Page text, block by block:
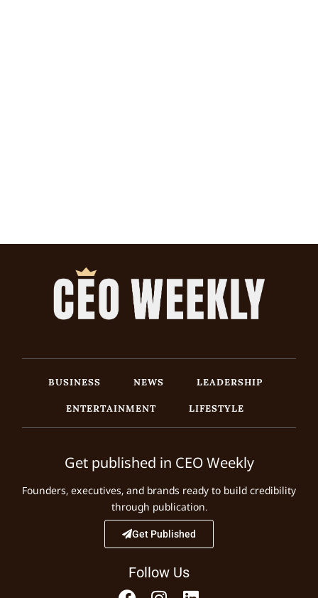
BUSINESS NEWS
LEADERSHIP
ENTERTAINMENT
LIFESTYLE
Get published in CEO Weekly
Founders, executives, and brands ready to build credibility
through publication.
Get Published
Follow Us